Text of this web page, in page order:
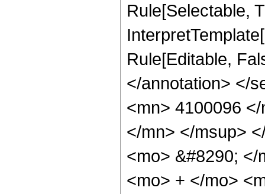
Rule[Selectable,
Rule[Editable,
</annotation> </
<mn> 4100096
</mn> </msup>
<mo> &#8290;
<mo> + </mo>